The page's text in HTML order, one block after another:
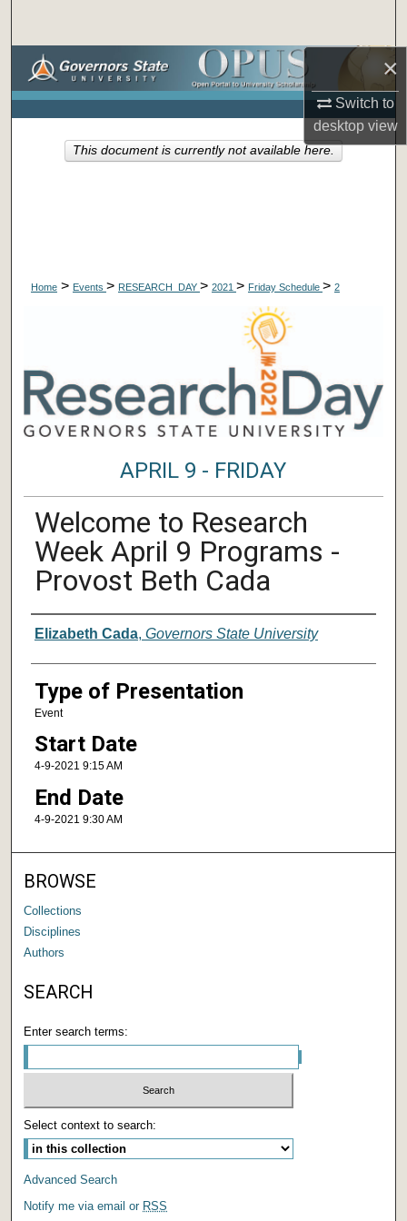
×
Switch to
desktopview
Browse Collections
About
Home > Events > RESEARCH_DAY > 2021 > Friday Schedule > 2
APRIL 9 - FRIDAY
Welcome to Research
Week April 9 Programs -
Provost Beth Cada
Author/ Authors/ Presenter/
Elizabeth Cada, Governors State University
Type of Presentation
Event
Start Date
4-9-2021 9:15 AM
End Date
4-9-2021 9:30 AM
This document is currently not available here.
BROWSE
Collections
Disciplines
Authors
SEARCH
Enter search terms:
Select context to search:
Advanced Search
Notify me via email or RSS